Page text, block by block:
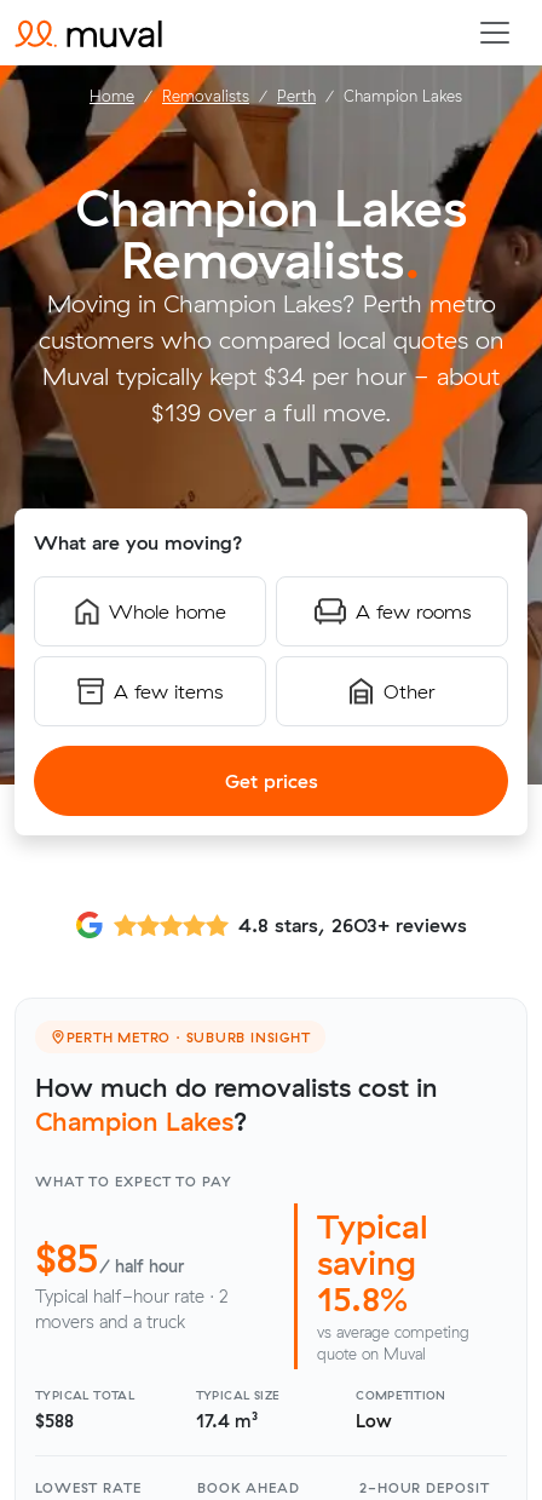
Champion Lakes
Removalists.
Moving in Champion Lakes? Perth metro
customers who compared local quotes on
Muval typically kept $34 per hour - about
$139 over a full move.
What are you moving?
Whole home A few rooms
A few items Other
Get prices
Home Removalists Perth Champion Lakes
4.8 stars, 2603+ reviews
PERTH METRO · SUBURB INSIGHT
How much do removalists cost in
Champion Lakes?
WHAT TO EXPECT TO PAY
$85/ half hour
Typical half-hour rate · 2
movers and a truck
Typical
saving
15.8%
vs average competing
quote on Muval
TYPICAL TOTAL
$588
TYPICAL SIZE
17.4 m³
COMPETITION
Low
LOWEST RATE BOOK AHEAD 2-HOUR DEPOSIT